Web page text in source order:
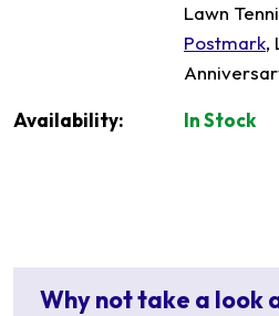
Lawn
Postmark,
Availability: In Stock
Why not take a look